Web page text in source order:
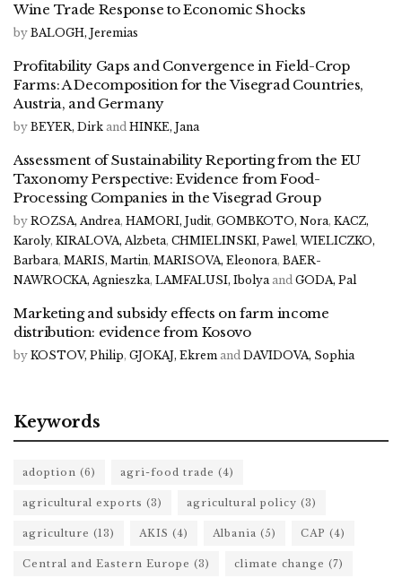
Wine Trade Response to Economic Shocks
by BALOGH, Jeremias
Profitability Gaps and Convergence in Field-Crop
Farms: A Decomposition for the Visegrad Countries,
Austria, and Germany
by BEYER, Dirk and HINKE, Jana
Assessment of Sustainability Reporting from the EU
Taxonomy Perspective: Evidence from Food-
Processing Companies in the Visegrad Group
by ROZSA, Andrea, HAMORI, Judit, GOMBKOTO, Nora, KACZ,
Karoly, KIRALOVA, Alzbeta, CHMIELINSKI, Pawel, WIELICZKO,
Barbara, MARIS, Martin, MARISOVA, Eleonora, BAER-
NAWROCKA, Agnieszka, LAMFALUSI, Ibolya and GODA, Pal
Marketing and subsidy effects on farm income
distribution: evidence from Kosovo
by KOSTOV, Philip, GJOKAJ, Ekrem and DAVIDOVA, Sophia
Keywords
adoption (6) agri-food trade (4)
agricultural exports (3) agricultural policy (3)
agriculture (13) AKIS (4) Albania (5) CAP (4)
Central and Eastern Europe (3) climate change (7)